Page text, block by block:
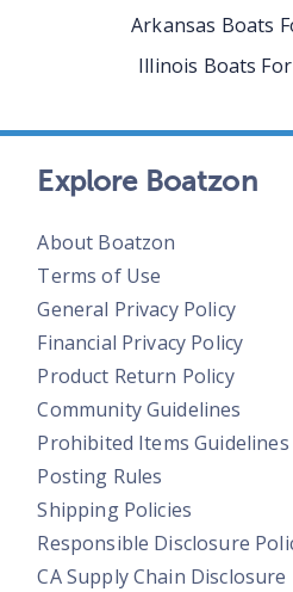
Arkansas Boats
Illinois Boats
Explore Boatzon
About Boatzon
Terms of Use
General Privacy Policy
Financial Privacy Policy
Product Return Policy
Community Guidelines
Prohibited Items Guidelines
Posting Rules
Shipping Policies
Responsible Disclosure
CA Supply Chain Disclosure